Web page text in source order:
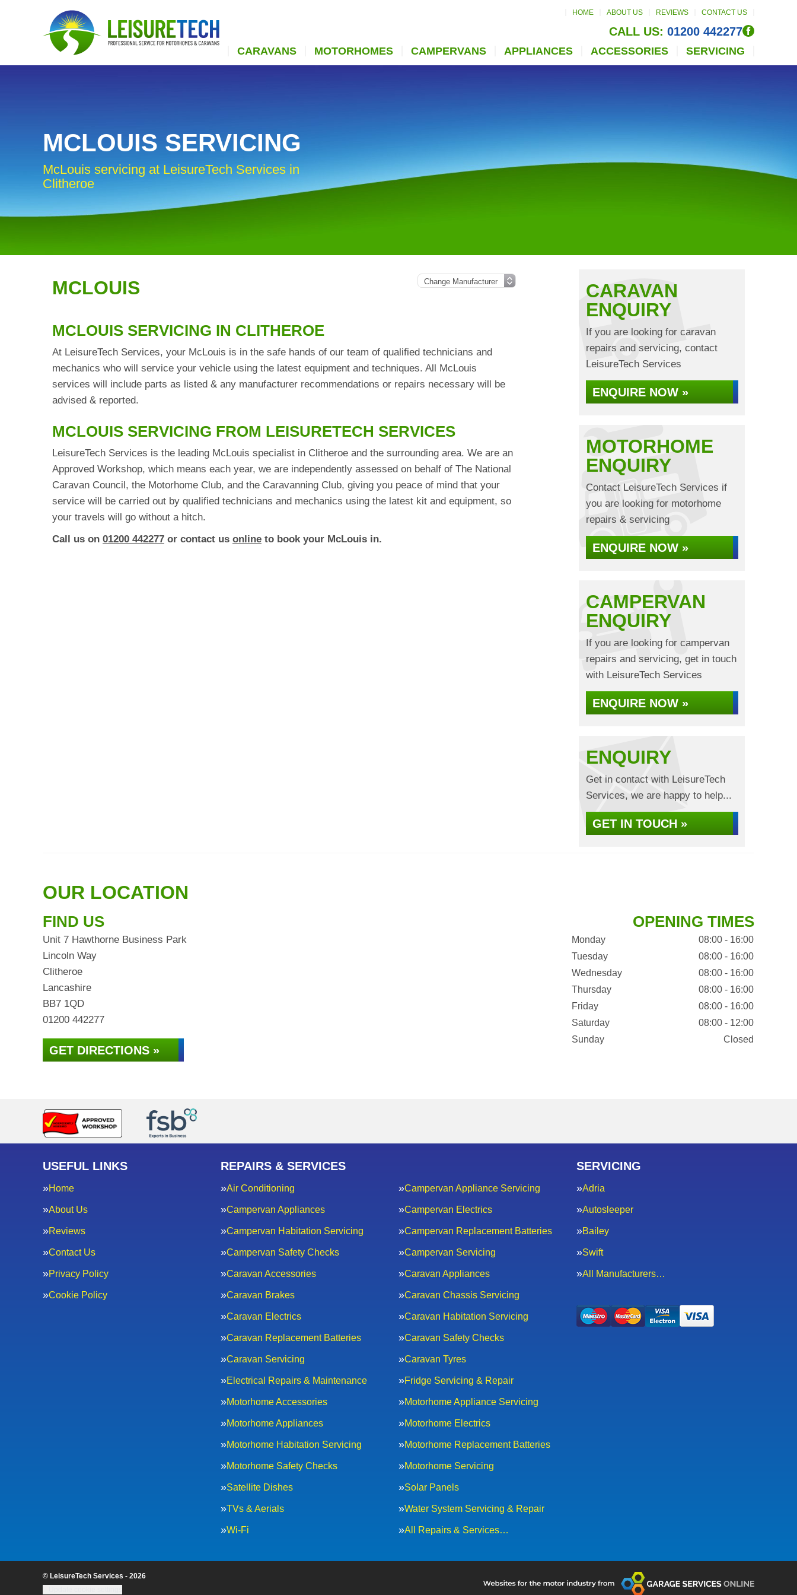
HOME ABOUT US REVIEWS CONTACT US
CALL US: 01200 442277
CARAVANS MOTORHOMES CAMPERVANS APPLIANCES ACCESSORIES SERVICING
MCLOUIS SERVICING
McLouis servicing at LeisureTech Services in
Clitheroe
MCLOUIS
MCLOUIS SERVICING IN CLITHEROE
At LeisureTech Services, your McLouis is in the safe hands of our team of qualified technicians and
mechanics who will service your vehicle using the latest equipment and techniques. All McLouis
services will include parts as listed & any manufacturer recommendations or repairs necessary will be
advised & reported.
MCLOUIS SERVICING FROM LEISURETECH SERVICES
LeisureTech Services is the leading McLouis specialist in Clitheroe and the surrounding area. We are an
Approved Workshop, which means each year, we are independently assessed on behalf of The National
Caravan Council, the Motorhome Club, and the Caravanning Club, giving you peace of mind that your
service will be carried out by qualified technicians and mechanics using the latest kit and equipment, so
your travels will go without a hitch.
Call us on 01200 442277 or contact us online to book your McLouis in.
CARAVAN
ENQUIRY
If you are looking for caravan
repairs and servicing, contact
LeisureTech Services
ENQUIRE NOW »
MOTORHOME
ENQUIRY
Contact LeisureTech Services if
you are looking for motorhome
repairs & servicing
ENQUIRE NOW »
CAMPERVAN
ENQUIRY
If you are looking for campervan
repairs and servicing, get in touch
with LeisureTech Services
ENQUIRE NOW »
ENQUIRY
Get in contact with LeisureTech
Services, we are happy to help...
GET IN TOUCH »
OUR LOCATION
FIND US
Unit 7 Hawthorne Business Park
Lincoln Way
Clitheroe
Lancashire
BB7 1QD
01200 442277
GET DIRECTIONS »
OPENING TIMES
Monday
08:00 - 16:00
Tuesday
08:00 - 16:00
Wednesday
08:00 - 16:00
Thursday
08:00 - 16:00
Friday
08:00 - 16:00
Saturday
08:00 - 12:00
Sunday
Closed
USEFUL LINKS
Home
About Us
Reviews
Contact Us
Privacy Policy
Cookie Policy
REPAIRS & SERVICES
Air Conditioning Campervan Appliance Servicing
Campervan Appliances Campervan Electrics
Campervan Habitation Servicing Campervan Replacement Batteries
Campervan Safety Checks Campervan Servicing
Caravan Accessories Caravan Appliances
Caravan Brakes Caravan Chassis Servicing
Caravan Electrics Caravan Habitation Servicing
Caravan Replacement Batteries Caravan Safety Checks
Caravan Servicing Caravan Tyres
Electrical Repairs & Maintenance Fridge Servicing & Repair
Motorhome Accessories Motorhome Appliance Servicing
Motorhome Appliances Motorhome Electrics
Motorhome Habitation Servicing Motorhome Replacement Batteries
Motorhome Safety Checks Motorhome Servicing
Satellite Dishes Solar Panels
TVs & Aerials Water System Servicing & Repair
Wi-Fi All Repairs & Services…
SERVICING
Adria
Autosleeper
Bailey
Swift
All Manufacturers…
© LeisureTech Services - 2026